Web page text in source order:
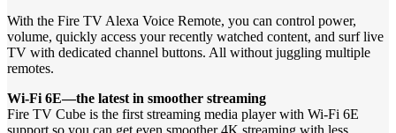
With the Fire TV Alexa Voice Remote, you can control power,
volume, quickly access your recently watched content, and surf live
TV with dedicated channel buttons. All without juggling multiple
remotes.
Wi-Fi 6E—the latest in smoother streaming
Fire TV Cube is the first streaming media player with Wi-Fi 6E